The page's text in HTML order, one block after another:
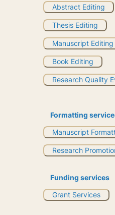
Abstract Editing
Thesis Editing
Manuscript Editing
Book Editing
Research Quality
Formatting
Manuscript
Research
Funding services
Grant Services